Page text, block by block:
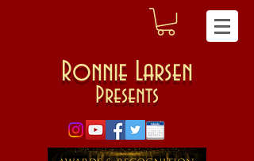
Ronnie Larsen
Presents